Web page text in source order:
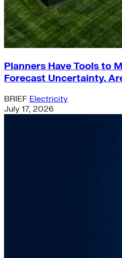
Planners Have Tools to
Forecast Uncertainty.
BRIEF Electricity
July 17, 2026